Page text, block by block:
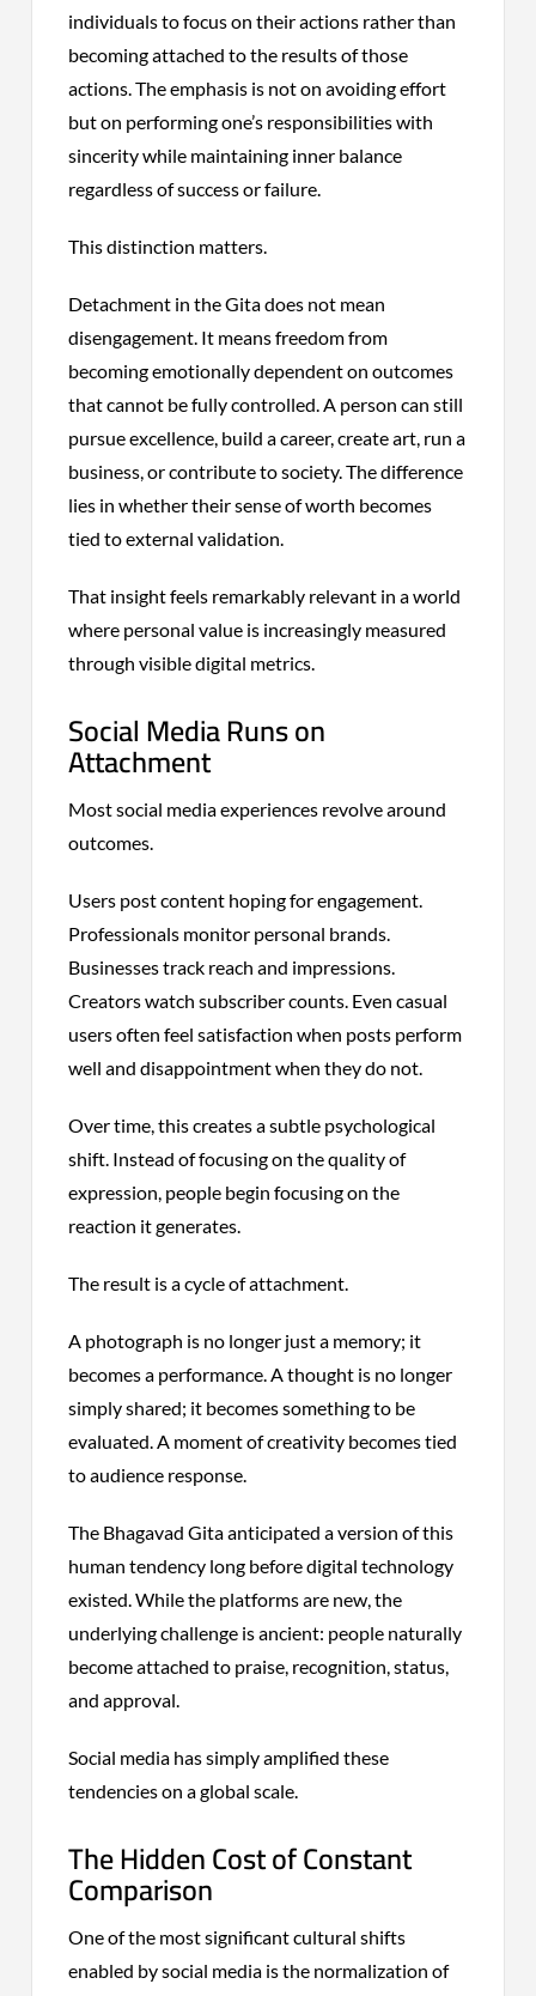
individuals to focus on their actions rather than
becoming attached to the results of those
actions. The emphasis is not on avoiding effort
but on performing one’s responsibilities with
sincerity while maintaining inner balance
regardless of success or failure.
This distinction matters.
Detachment in the Gita does not mean
disengagement. It means freedom from
becoming emotionally dependent on outcomes
that cannot be fully controlled. A person can still
pursue excellence, build a career, create art, run a
business, or contribute to society. The difference
lies in whether their sense of worth becomes
tied to external validation.
That insight feels remarkably relevant in a world
where personal value is increasingly measured
through visible digital metrics.
Social Media Runs on
Attachment
Most social media experiences revolve around
outcomes.
Users post content hoping for engagement.
Professionals monitor personal brands.
Businesses track reach and impressions.
Creators watch subscriber counts. Even casual
users often feel satisfaction when posts perform
well and disappointment when they do not.
Over time, this creates a subtle psychological
shift. Instead of focusing on the quality of
expression, people begin focusing on the
reaction it generates.
The result is a cycle of attachment.
A photograph is no longer just a memory; it
becomes a performance. A thought is no longer
simply shared; it becomes something to be
evaluated. A moment of creativity becomes tied
to audience response.
The Bhagavad Gita anticipated a version of this
human tendency long before digital technology
existed. While the platforms are new, the
underlying challenge is ancient: people naturally
become attached to praise, recognition, status,
and approval.
Social media has simply amplified these
tendencies on a global scale.
The Hidden Cost of Constant
Comparison
One of the most significant cultural shifts
enabled by social media is the normalization of